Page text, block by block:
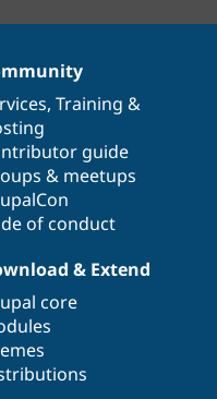
, Training &
guide
& meetups
of conduct
& Extend
core